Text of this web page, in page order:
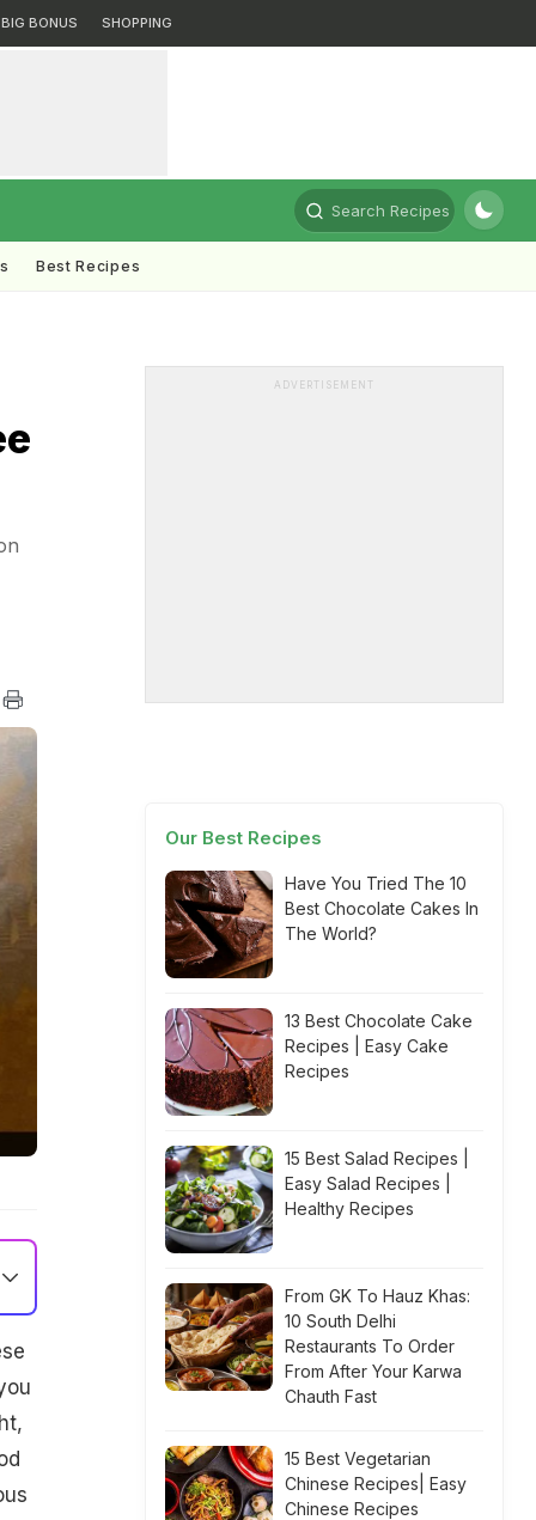
BIG BONUS SHOPPING
Search Recipes
Best Recipes
ADVERTISEMENT
Our Best Recipes
Have You Tried The 10
Best Chocolate Cakes In
The World?
13 Best Chocolate Cake
Recipes | Easy Cake
Recipes
15 Best Salad Recipes |
Easy Salad Recipes |
Healthy Recipes
From GK To Hauz Khas:
10 South Delhi
Restaurants To Order
From After Your Karwa
Chauth Fast
15 Best Vegetarian
Chinese Recipes| Easy
Chinese Recipes